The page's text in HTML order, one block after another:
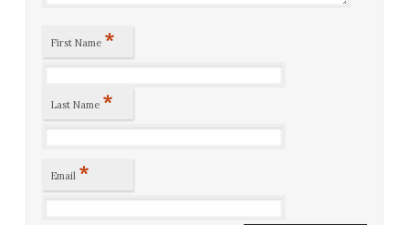
First Name *
Last Name *
Email *